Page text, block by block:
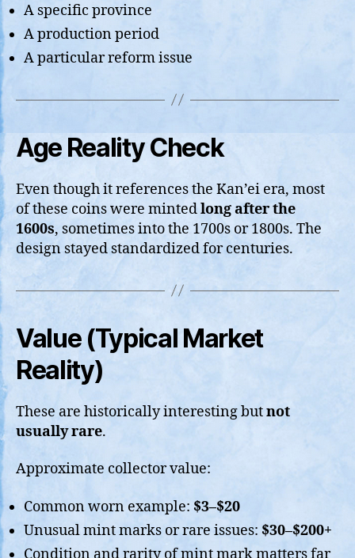
A specific province
A production period
A particular reform issue
Age Reality Check
Even though it references the Kan’ei era, most
of these coins were mintedlong after the
1600s, sometimes into the 1700s or 1800s. The
design stayed standardized for centuries.
Value (Typical Market
Reality)
These are historically interesting butnot
usually rare.
Approximate collector value:
Common worn example: $3–$20
Unusual mint marks or rare issues: $30–$200+
Condition and rarity of mint mark matters far